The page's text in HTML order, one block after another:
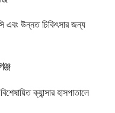
এবং উন্নত চিকিৎসার জন্য
ক্যান্সার হাসপাতালে